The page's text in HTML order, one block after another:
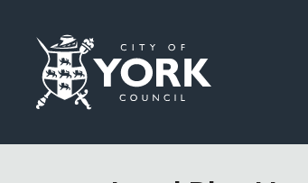
Visit